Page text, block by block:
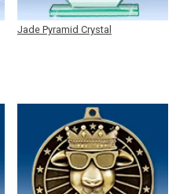
Jade Pyramid Crystal